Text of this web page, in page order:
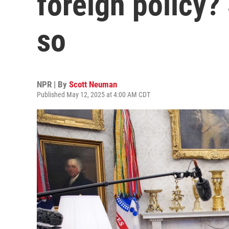
so
NPR | By Scott Neuman
Published May 12, 2025 at 4:00 AM CDT